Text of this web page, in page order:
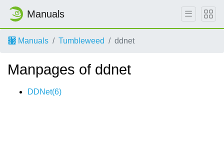
Manuals
Manuals Tumbleweed ddnet
Manpages of ddnet
DDNet(6)